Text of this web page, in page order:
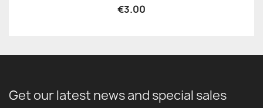
€3.00
Get our latest news and special sales